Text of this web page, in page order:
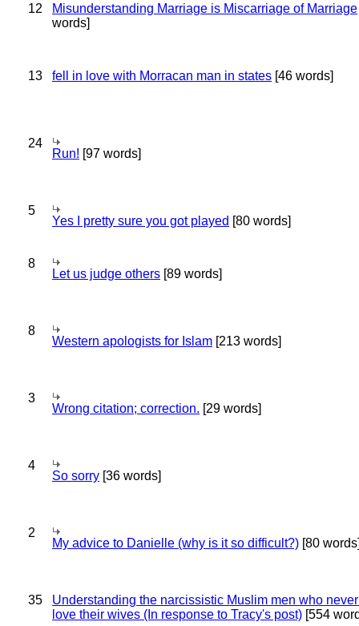
12 Misunderstanding Marriage is Miscarriage of Marriage
words]
13 fell in love with Morracan man in states [46 words]
24
Run! [97 words]
5
Yes I pretty sure you got played [80 words]
8
Let us judge others [89 words]
8
Western apologists for Islam [213 words]
3
Wrong citation; correction. [29 words]
4
So sorry [36 words]
2
My advice to Danielle (why is it so difficult?) [80
35
Understanding the narcissistic Muslim men who
love their wives (In response to Tracy's post) [554